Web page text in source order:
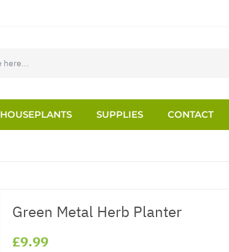
HOUSEPLANTS SUPPLIES
CONTACT
Green Metal Herb Planter
£9.99